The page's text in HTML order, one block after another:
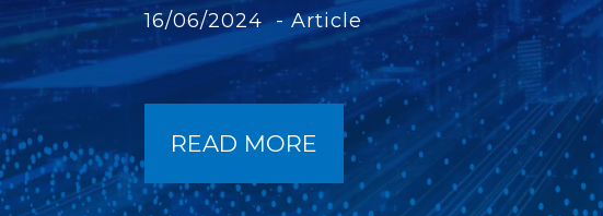
16/06/2024 - Article
READ MORE